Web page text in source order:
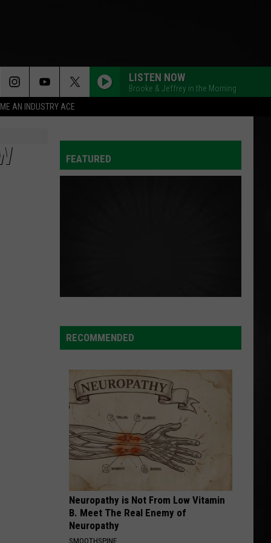
AN INDUSTRY ACE
LISTEN NOW
Brooke & Jeffrey in the Morning
FEATURED
RECOMMENDED
Neuropathy is Not From Low Vitamin
B. Meet The Real Enemy of
Neuropathy
SMOOTHSPINE